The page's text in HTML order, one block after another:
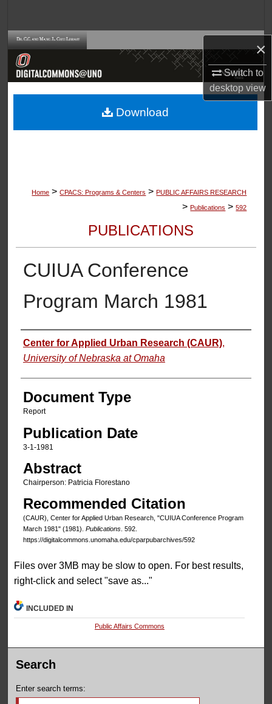
×
Switch to
desktopview
Browse Collections
About
Home > CPACS: Programs & Centers > PUBLIC AFFAIRS RESEARCH
> Publications > 592
PUBLICATIONS
CUIUA Conference
Program March 1981
Authors
Center for Applied Urban Research (CAUR),
University of Nebraska at Omaha
Document Type
Report
Publication Date
3-1-1981
Abstract
Chairperson: Patricia Florestano
Recommended Citation
(CAUR), Center for Applied Urban Research, "CUIUA Conference Program
March 1981" (1981). Publications. 592.
https://digitalcommons.unomaha.edu/cparpubarchives/592
Download
Files over 3MB may be slow to open. For best results,
right-click and select "save as..."
INCLUDED IN
Public Affairs Commons
Search
Enter search terms: